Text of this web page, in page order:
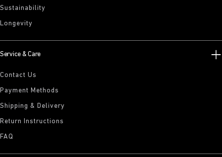
Sustainability
Longevity
Service & Care
Contact Us
Payment Methods
Shipping & Delivery
Return Instructions
FAQ